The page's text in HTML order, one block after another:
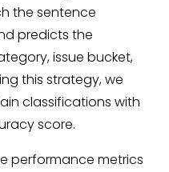
the sentence
predicts the
issue bucket,
this strategy, we
classifications with
score.
performance metrics